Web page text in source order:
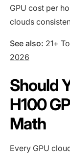
GPU cost per
clouds
See also: 21+
2026
Should
H100
Math
Every GPU